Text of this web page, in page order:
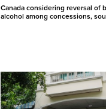
Canada considering reversal of
alcohol among concessions,